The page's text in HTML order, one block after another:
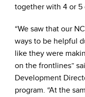
together with 4 or 5
“We saw that our
ways to be helpful
like they were
on the frontlines”
Development
program. “At the